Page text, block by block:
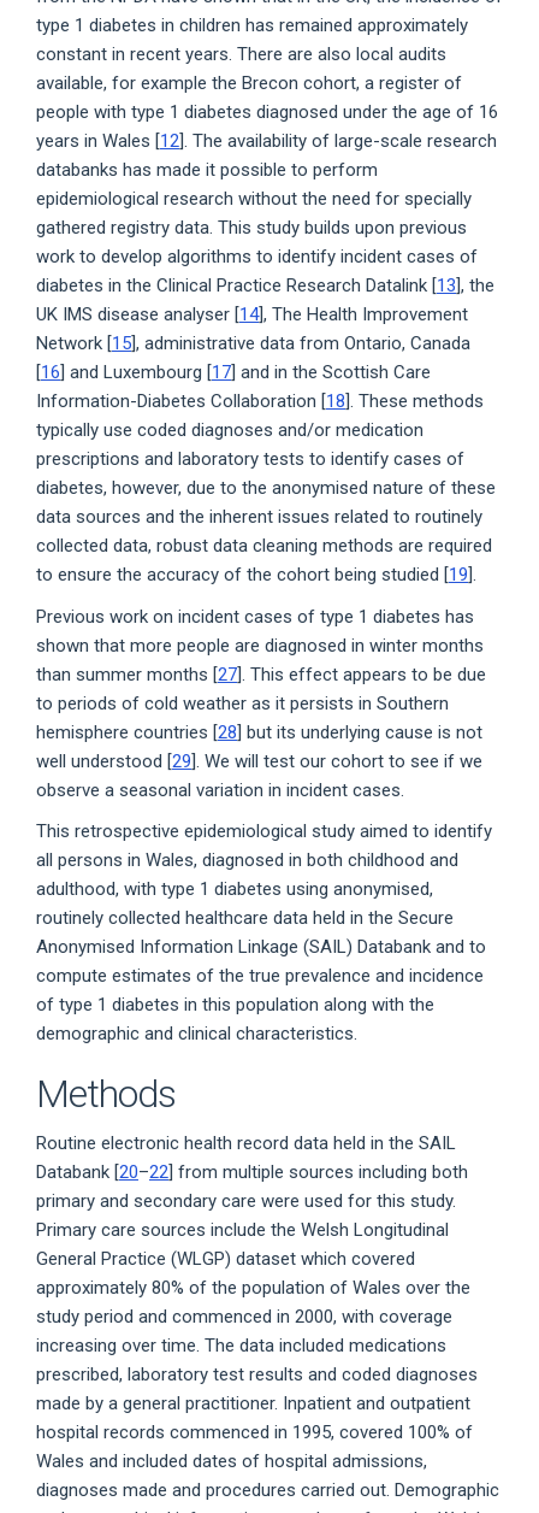
type 1 diabetes in children has remained approximately
constant in recent years. There are also local audits
available, for example the Brecon cohort, a register of
people with type 1 diabetes diagnosed under the age of 16
years in Wales [12]. The availability of large-scale research
databanks has made it possible to perform
epidemiological research without the need for specially
gathered registry data. This study builds upon previous
work to develop algorithms to identify incident cases of
diabetes in the Clinical Practice Research Datalink [13], the
UK IMS disease analyser [14], The Health Improvement
Network [15], administrative data from Ontario, Canada
[16] and Luxembourg [17] and in the Scottish Care
Information-Diabetes Collaboration [18]. These methods
typically use coded diagnoses and/or medication
prescriptions and laboratory tests to identify cases of
diabetes, however, due to the anonymised nature of these
data sources and the inherent issues related to routinely
collected data, robust data cleaning methods are required
to ensure the accuracy of the cohort being studied [19].
Previous work on incident cases of type 1 diabetes has
shown that more people are diagnosed in winter months
than summer months [27]. This effect appears to be due
to periods of cold weather as it persists in Southern
hemisphere countries [28] but its underlying cause is not
well understood [29]. We will test our cohort to see if we
observe a seasonal variation in incident cases.
This retrospective epidemiological study aimed to identify
all persons in Wales, diagnosed in both childhood and
adulthood, with type 1 diabetes using anonymised,
routinely collected healthcare data held in the Secure
Anonymised Information Linkage (SAIL) Databank and to
compute estimates of the true prevalence and incidence
of type 1 diabetes in this population along with the
demographic and clinical characteristics.
Methods
Routine electronic health record data held in the SAIL
Databank [20–22] from multiple sources including both
primary and secondary care were used for this study.
Primary care sources include the Welsh Longitudinal
General Practice (WLGP) dataset which covered
approximately 80% of the population of Wales over the
study period and commenced in 2000, with coverage
increasing over time. The data included medications
prescribed, laboratory test results and coded diagnoses
made by a general practitioner. Inpatient and outpatient
hospital records commenced in 1995, covered 100% of
Wales and included dates of hospital admissions,
diagnoses made and procedures carried out. Demographic